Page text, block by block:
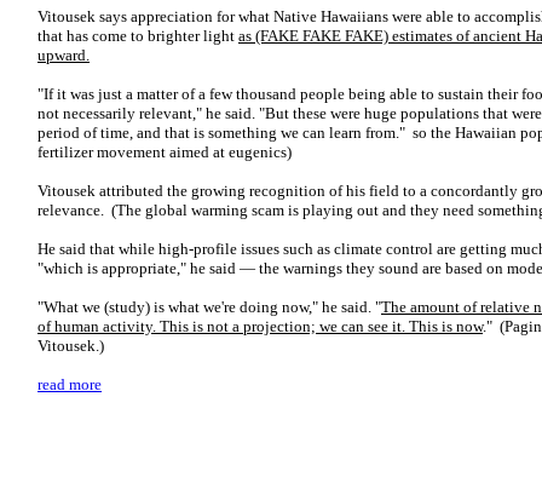
Vitousek says appreciation for what Native Hawaiians were able to
that has come to brighter light as (FAKE FAKE FAKE) estimates of ancient
upward.
"If it was just a matter of a few thousand people being able to sustain their
not necessarily relevant," he said. "But these were huge populations that
period of time, and that is something we can learn from." so the Hawaiian
fertilizer movement aimed at eugenics)
Vitousek attributed the growing recognition of his field to a concordantly
relevance. (The global warming scam is playing out and they need
He said that while high-profile issues such as climate control are getting
"which is appropriate," he said — the warnings they sound are based on
"What we (study) is what we're doing now," he said. "The amount of relative
of human activity. This is not a projection; we can see it. This is now."
Vitousek.)
read more